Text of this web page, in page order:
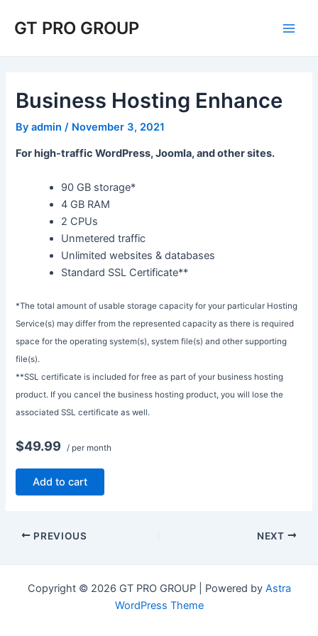
GT PRO GROUP
Business Hosting Enhance
Byadmin/ November 3, 2021
For high-traffic WordPress, Joomla, and other sites.
90 GB storage*
4 GB RAM
2 CPUs
Unmetered traffic
Unlimited websites & databases
Standard SSL Certificate**
*The total amount of usable storage capacity for your particular Hosting
Service(s) may differ from the represented capacity as there is required
space for the operating system(s), system file(s) and other supporting
file(s).
**SSL certificate is included for free as part of your business hosting
product. If you cancel the business hosting product, you will lose the
associated SSL certificate as well.
$49.99 / per month
Add to cart
navigation
PREVIOUS NEXT
Copyright © 2026 GT PRO GROUP | Powered by Astra
WordPress Theme